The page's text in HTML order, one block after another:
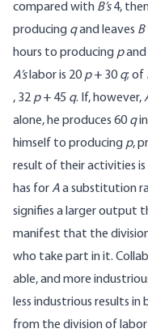
compared with B’s4,
producing qand leaves B
hours to producing pand
A’slabor is 20 p+ 30 q; of
, 32 p+ 45 q. If, however,
alone, he produces 60 qin
himself to producing p,
result of their activities
has forAa substitution
signifies a larger output
manifest that the
who take part in it.
able, and more
less industrious results
from the division of